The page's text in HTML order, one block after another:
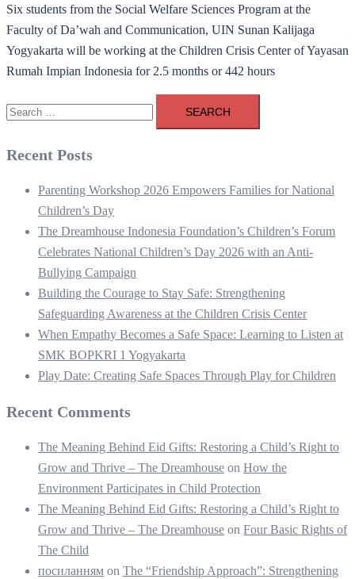
Six students from the Social Welfare Sciences Program at the
Faculty of Da’wah and Communication, UIN Sunan Kalijaga
Yogyakarta will be working at the Children Crisis Center of Yayasan
Rumah Impian Indonesia for 2.5 months or 442 hours
Search
for:
Recent Posts
Parenting Workshop 2026 Empowers Families for National
Children’s Day
The Dreamhouse Indonesia Foundation’s Children’s Forum
Celebrates National Children’s Day 2026 with an Anti-
Bullying Campaign
Building the Courage to Stay Safe: Strengthening
Safeguarding Awareness at the Children Crisis Center
When Empathy Becomes a Safe Space: Learning to Listen at
SMK BOPKRI 1 Yogyakarta
Play Date: Creating Safe Spaces Through Play for Children
Recent Comments
The Meaning Behind Eid Gifts: Restoring a Child’s Right to
Grow and Thrive – The Dreamhouse on How the
Environment Participates in Child Protection
The Meaning Behind Eid Gifts: Restoring a Child’s Right to
Grow and Thrive – The Dreamhouse on Four Basic Rights of
The Child
посиланням on The “Friendship Approach”: Strengthening